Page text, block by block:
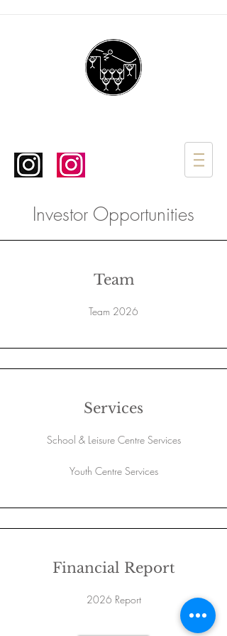
Investor Opportunities
Team
Team 2026
Services
School & Leisure Centre Services
Youth Centre Services
Financial Report
2026 Report